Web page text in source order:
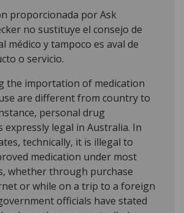
proporcionada por Ask
no sustituye el consejo de
médico y tampoco es aval de
o servicio.
the importation of medication
are different from country to
personal drug
legal in Australia. In
technically, it is illegal to
medication under most
whether through purchase
or while on a trip to a foreign
officials have stated